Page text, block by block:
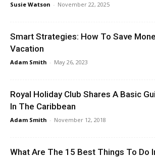
Susie Watson - November 22, 2025
Smart Strategies: How To Save
Vacation
Adam Smith - May 26, 2023
Royal Holiday Club Shares A Basic
In The Caribbean
Adam Smith - November 12, 2018
What Are The 15 Best Things To Do